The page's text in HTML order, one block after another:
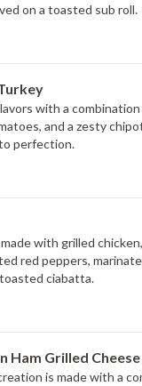
mayo. Served on a toasted sub roll.
with a
and a zesty
perfection.
with grilled
red peppers,
ciabatta.
Ham Grilled Cheese
is made with a